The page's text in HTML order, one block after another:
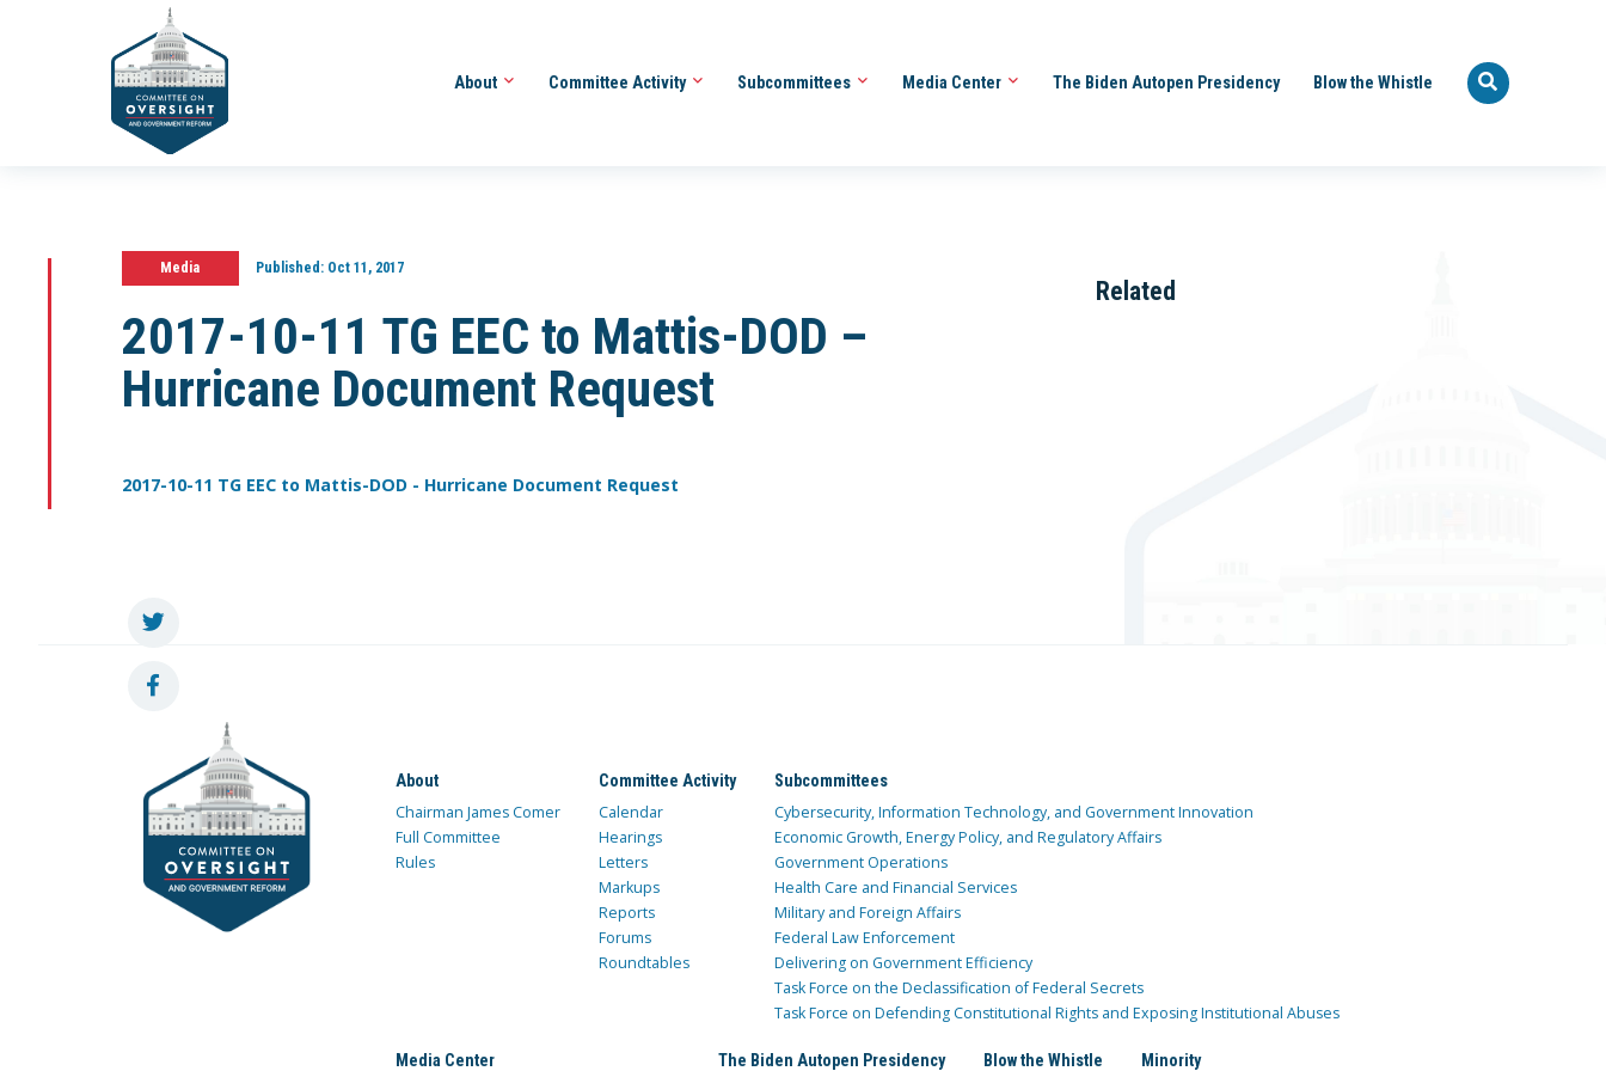
About Committee Activity Subcommittees Media Center The Biden Autopen Presidency Blow the Whistle
Media Published:Oct 11, 2017
2017-10-11 TG EEC to Mattis-DOD –
Hurricane Document Request
2017-10-11 TG EEC to Mattis-DOD - Hurricane Document Request
Related
About
Chairman James Comer
Full Committee
Rules
Committee Activity
Calendar
Hearings
Letters
Markups
Reports
Forums
Roundtables
Subcommittees
Cybersecurity, Information Technology, and Government Innovation
Economic Growth, Energy Policy, and Regulatory Affairs
Government Operations
Health Care and Financial Services
Military and Foreign Affairs
Federal Law Enforcement
Delivering on Government Efficiency
Task Force on the Declassification of Federal Secrets
Task Force on Defending Constitutional Rights and Exposing Institutional Abuses
Media Center The Biden Autopen Presidency Blow the Whistle Minority